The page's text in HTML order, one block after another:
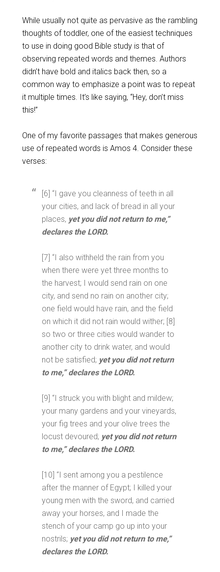
While usually not quite as pervasive as the rambling
thoughts of toddler, one of the easiest techniques
to use in doing good Bible study is that of
observing repeated words and themes. Authors
didn’t have bold and italics back then, so a
common way to emphasize a point was to repeat
it multiple times. It’s like saying, “Hey, don’t miss
this!”
One of my favorite passages that makes generous
use of repeated words is Amos 4. Consider these
verses:
[6] “I gave you cleanness of teeth in all
your cities, and lack of bread in all your
places, yet you did not return to me,”
declares the LORD.
[7] “I also withheld the rain from you
when there were yet three months to
the harvest; I would send rain on one
city, and send no rain on another city;
one field would have rain, and the field
on which it did not rain would wither; [8]
so two or three cities would wander to
another city to drink water, and would
not be satisfied; yet you did not return
to me,” declares the LORD.
[9] “I struck you with blight and mildew;
your many gardens and your vineyards,
your fig trees and your olive trees the
locust devoured; yet you did not return
to me,” declares the LORD.
[10] “I sent among you a pestilence
after the manner of Egypt; I killed your
young men with the sword, and carried
away your horses, and I made the
stench of your camp go up into your
nostrils; yet you did not return to me,”
declares the LORD.